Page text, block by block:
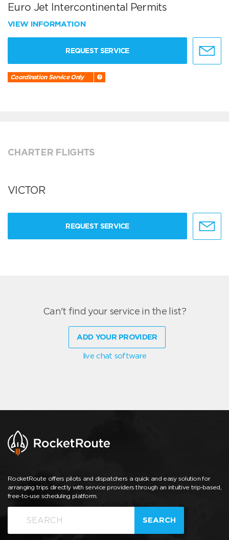
Euro Jet Intercontinental Permits
VIEW INFORMATION
REQUEST SERVICE
Coordination Service Only
CHARTER FLIGHTS
VICTOR
REQUEST SERVICE
Can't find your service in the list?
ADD YOUR PROVIDER
live chat software
RocketRoute offers pilots and dispatchers a quick and easy solution for
arranging trips directly with service providers through an intuitive trip-based,
free-to-use scheduling platform.
SEARCH